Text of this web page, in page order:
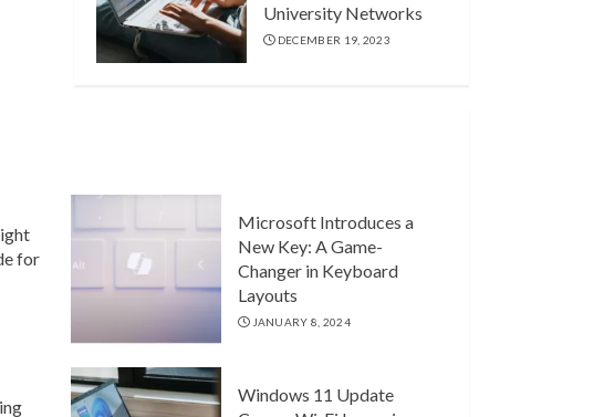
University Networks
DECEMBER 19, 2023
for
Microsoft Introduces a
New Key: A Game-
Changer in Keyboard
Layouts
JANUARY 8, 2024
Windows 11 Update